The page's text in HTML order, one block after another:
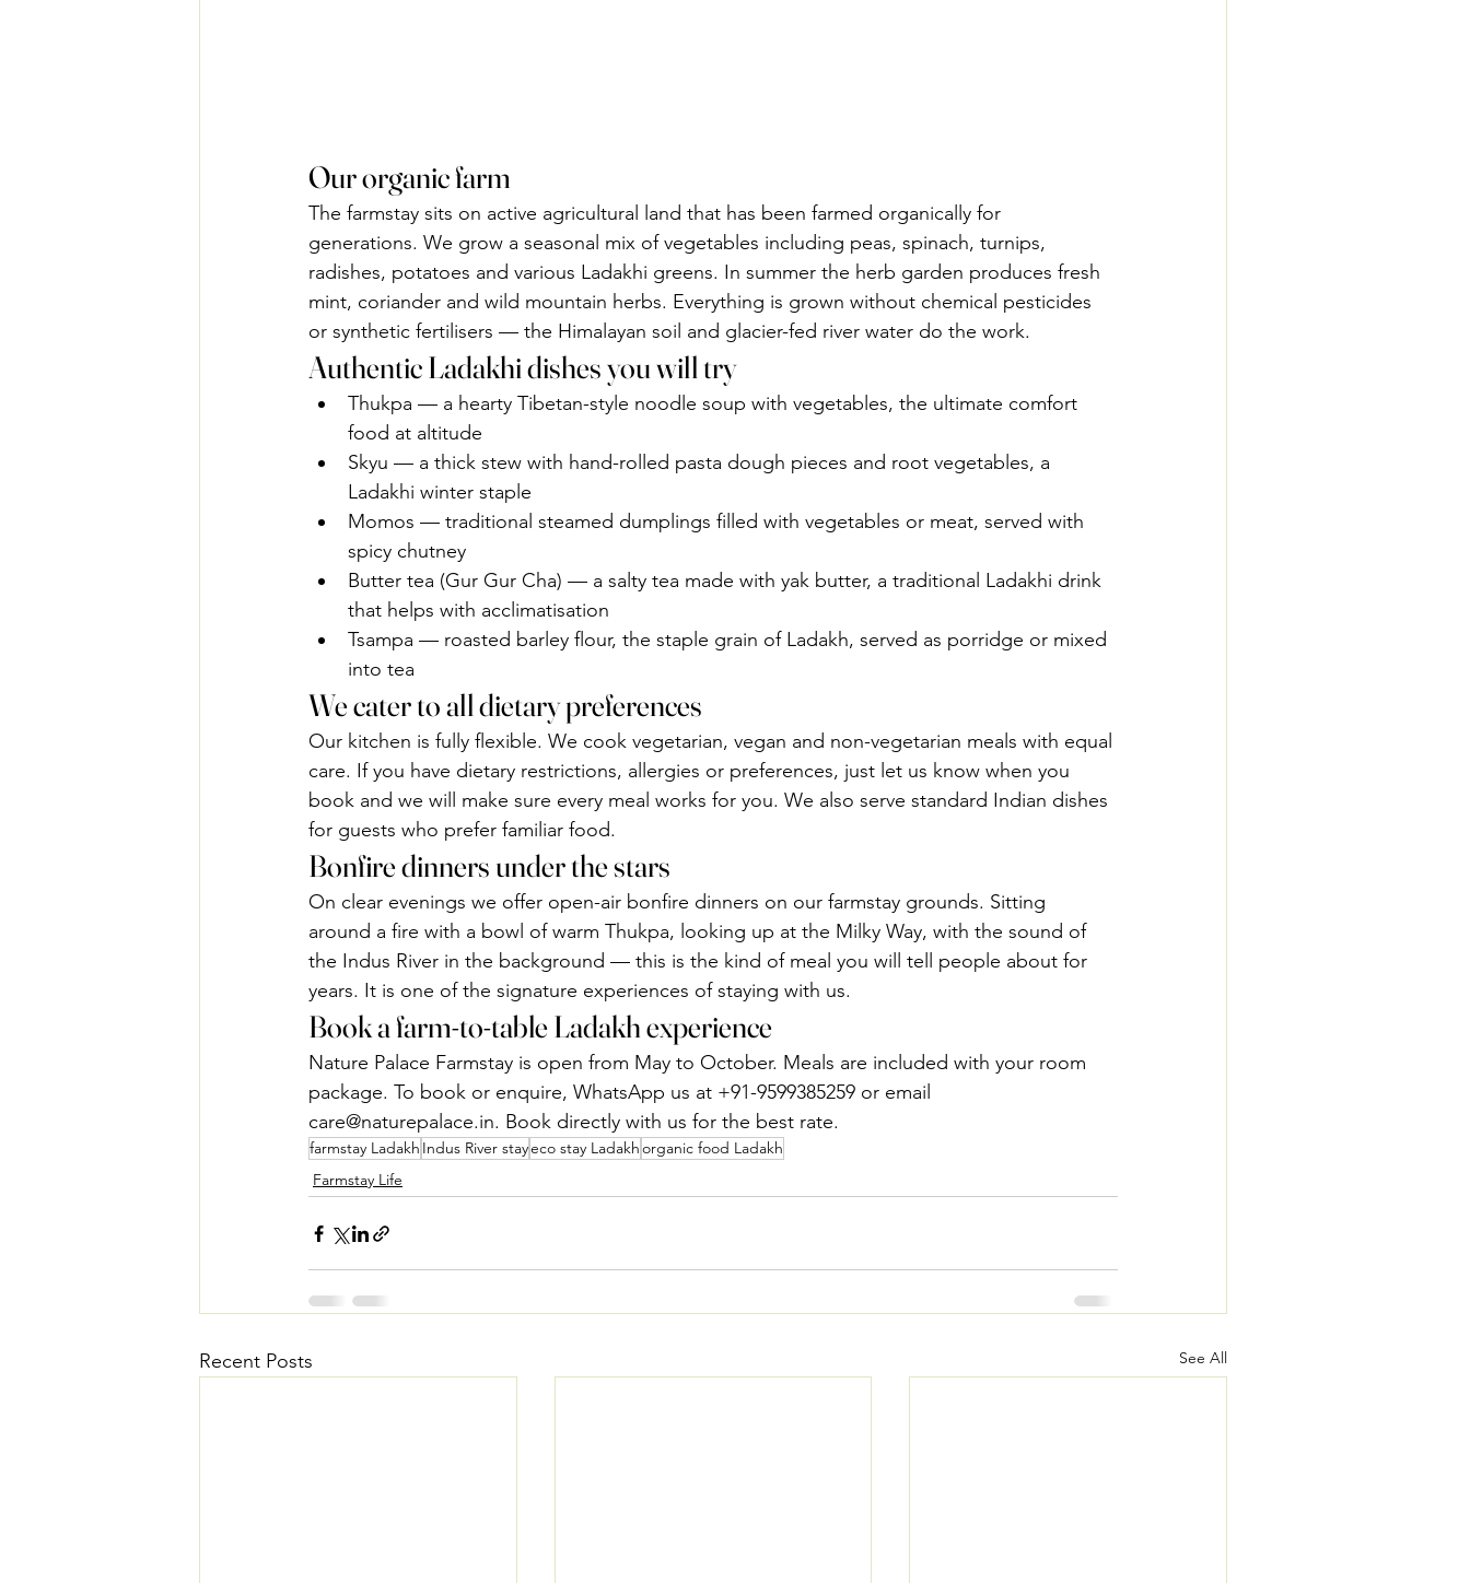
Our organic farm
The farmstay sits on active agricultural land that has been farmed organically for
generations. We grow a seasonal mix of vegetables including peas, spinach, turnips,
radishes, potatoes and various Ladakhi greens. In summer the herb garden produces fresh
mint, coriander and wild mountain herbs. Everything is grown without chemical pesticides
or synthetic fertilisers — the Himalayan soil and glacier-fed river water do the work.
Authentic Ladakhi dishes you will try
Thukpa — a hearty Tibetan-style noodle soup with vegetables, the ultimate comfort
food at altitude
Skyu — a thick stew with hand-rolled pasta dough pieces and root vegetables, a
Ladakhi winter staple
Momos — traditional steamed dumplings filled with vegetables or meat, served with
spicy chutney
Butter tea (Gur Gur Cha) — a salty tea made with yak butter, a traditional Ladakhi drink
that helps with acclimatisation
Tsampa — roasted barley flour, the staple grain of Ladakh, served as porridge or mixed
into tea
We cater to all dietary preferences
Our kitchen is fully flexible. We cook vegetarian, vegan and non-vegetarian meals with equal
care. If you have dietary restrictions, allergies or preferences, just let us know when you
book and we will make sure every meal works for you. We also serve standard Indian dishes
for guests who prefer familiar food.
Bonfire dinners under the stars
On clear evenings we offer open-air bonfire dinners on our farmstay grounds. Sitting
around a fire with a bowl of warm Thukpa, looking up at the Milky Way, with the sound of
the Indus River in the background — this is the kind of meal you will tell people about for
years. It is one of the signature experiences of staying with us.
Book a farm-to-table Ladakh experience
Nature Palace Farmstay is open from May to October. Meals are included with your room
package. To book or enquire, WhatsApp us at +91-9599385259 or email
care@naturepalace.in. Book directly with us for the best rate.
farmstay Ladakh Indus River stayeco stay Ladakhorganic food Ladakh
Farmstay Life
Recent Posts See All